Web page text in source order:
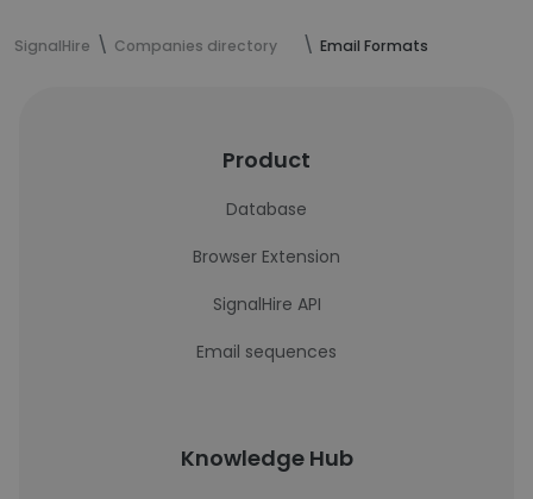
SignalHire Companies directory Email Formats
Product
Database
Browser Extension
SignalHire API
Email sequences
Knowledge Hub